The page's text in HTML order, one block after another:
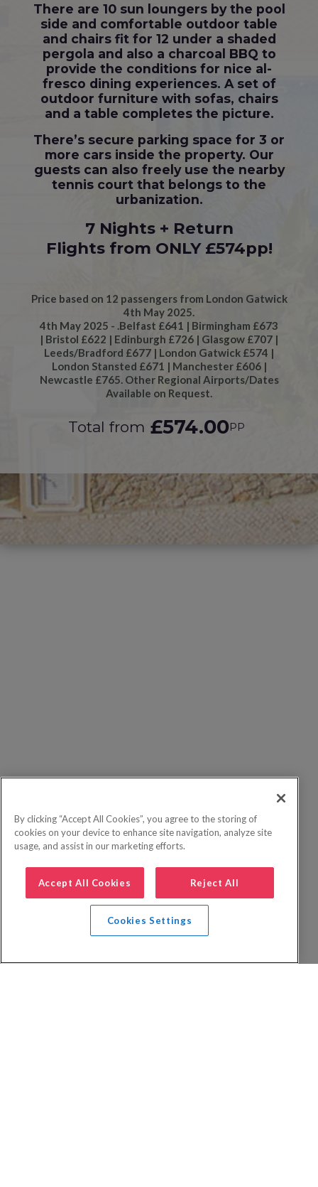
There are 10 sun loungers by the pool
side and comfortable outdoor table
and chairs fit for 12 under a shaded
pergola and also a charcoal BBQ to
provide the conditions for nice al-
fresco dining experiences. A set of
outdoor furniture with sofas, chairs
and a table completes the picture.
There’s secure parking space for 3 or
more cars inside the property. Our
guests can also freely use the nearby
tennis court that belongs to the
urbanization.
7 Nights + Return
Flights from ONLY £574pp!
Price based on 12 passengers from London Gatwick
4th May 2025.
4th May 2025 - .Belfast £641 | Birmingham £673
| Bristol £622 | Edinburgh £726 | Glasgow £707 |
Leeds/Bradford £677 | London Gatwick £574 |
London Stansted £671 | Manchester £606 |
Newcastle £765. Other Regional Airports/Dates
Available on Request.
Total from £574.00PP
By clicking “Accept All Cookies”, you agree to the storing of
cookies on your device to enhance site navigation, analyze site
usage, and assist in our marketing efforts.
Accept All Cookies Reject All
Cookies Settings